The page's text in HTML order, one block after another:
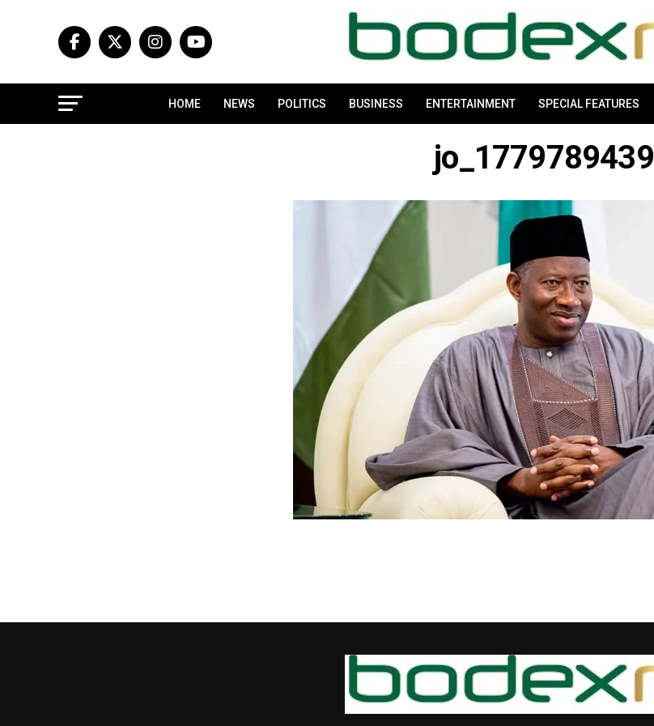
HOME NEWS POLITICS BUSINESS ENTERTAINMENT SPECIAL FEATURES
jo_1779789439